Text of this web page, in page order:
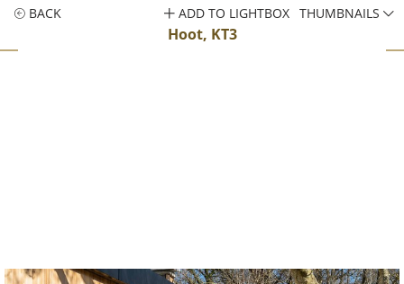
BACK
Hoot, KT3
ADD TO LIGHTBOX THUMBNAILS